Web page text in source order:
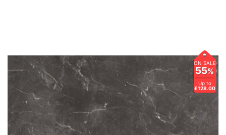
ON SALE
55%
Up to
£128.00